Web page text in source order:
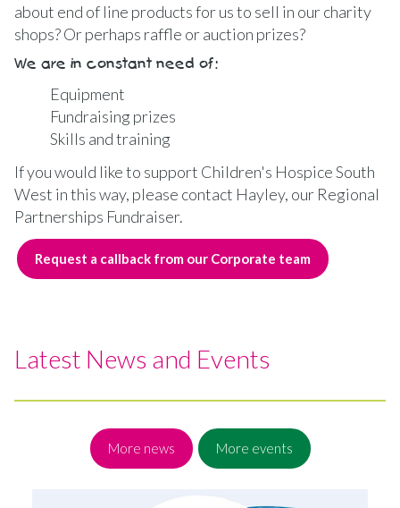
about end of line products for us to sell in our charity
shops? Or perhaps raffle or auction prizes?
We are in constant need of:
Equipment
Fundraising prizes
Skills and training
If you would like to support Children's Hospice South
West in this way, please contact Hayley, our Regional
Partnerships Fundraiser.
Request a callback from our Corporate team
Latest News and Events
More news More events